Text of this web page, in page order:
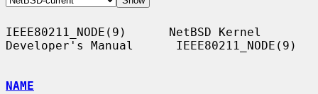
IEEE80211_NODE(9)      NetBSD Kernel
Developer's Manual      IEEE80211_NODE(9)
NAME